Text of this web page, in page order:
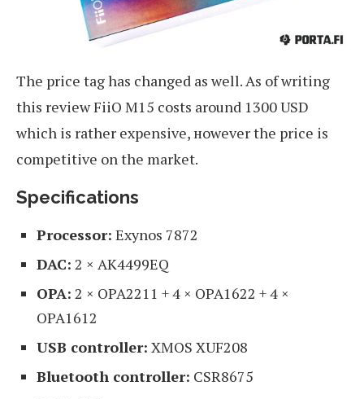
The price tag has changed as well. As of writing
this review FiiO M15 costs around 1300 USD
which is rather expensive, нowever the price is
competitive on the market.
Specifications
Processor: Exynos 7872
DAC: 2 × AK4499EQ
OPA: 2 × OPA2211 + 4 × OPA1622 + 4 ×
OPA1612
USB controller: XMOS XUF208
Bluetooth controller: CSR8675